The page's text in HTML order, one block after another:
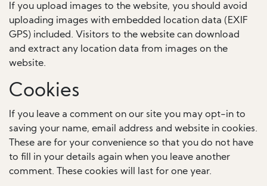
If you upload images to the website, you should avoid
uploading images with embedded location data (EXIF
GPS) included. Visitors to the website can download
and extract any location data from images on the
website.
Cookies
If you leave a comment on our site you may opt-in to
saving your name, email address and website in cookies.
These are for your convenience so that you do not have
to fill in your details again when you leave another
comment. These cookies will last for one year.